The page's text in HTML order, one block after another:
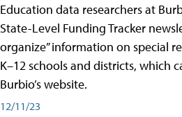
Education data researchers at
State-Level Funding Tracker
organize” information on special
K–12 schools and districts, which
Burbio’s website.
12/11/23